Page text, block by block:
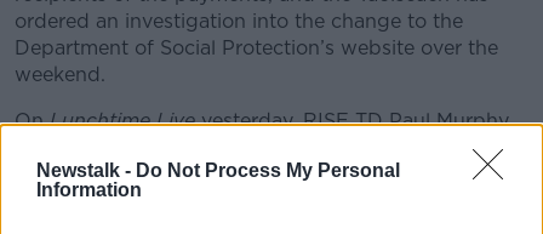
Newstalk - Do Not Process My Personal
Information
ordered an investigation into the change to the
Department of Social Protection’s website over the
weekend.
OnLunchtime Liveyesterday, RISE TD Paul Murphy
” to target people
on welfare payments, while the rest of the population
are free to do as they wish.